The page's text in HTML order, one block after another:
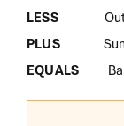
LESS
PLUSSum of
EQUALS